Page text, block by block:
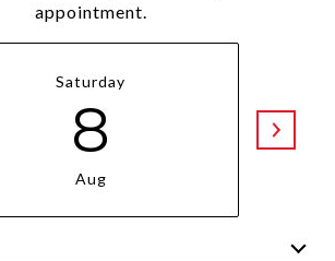
appointment.
Saturday
8
Aug